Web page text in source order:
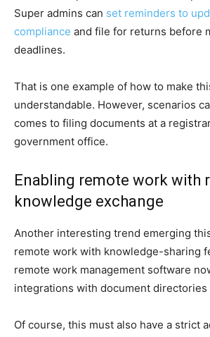
Super admins can set reminders to
compliance and file for returns before
deadlines.
That is one example of how to make
understandable. However, scenarios
comes to filing documents at a
government office.
Enabling remote work with
knowledge exchange
Another interesting trend emerging
remote work with knowledge-sharing
remote work management software
integrations with document
Of course, this must also have a strict